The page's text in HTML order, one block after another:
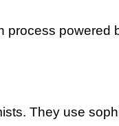
process powered
They use